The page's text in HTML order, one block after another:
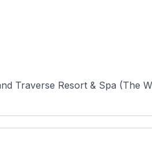
Traverse Resort & Spa (The